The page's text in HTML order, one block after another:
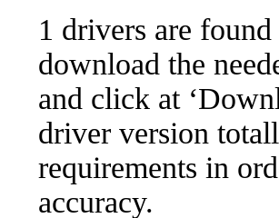
1 drivers are
download the
and click at
driver version
requirements in
accuracy.